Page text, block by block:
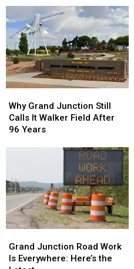
Now
Officially
Protected
Now
Officially
Protected
Grand
Junction
Still
Field
After
Years
Why Grand Junction Still
Calls It Walker Field After
96 Years
Grand
Junction
Still
Field
After
Years
Junction
Road
Grand Junction Road Work
Is Everywhere: Here’s the
Junction
Road